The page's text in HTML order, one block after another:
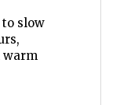
slow
warm